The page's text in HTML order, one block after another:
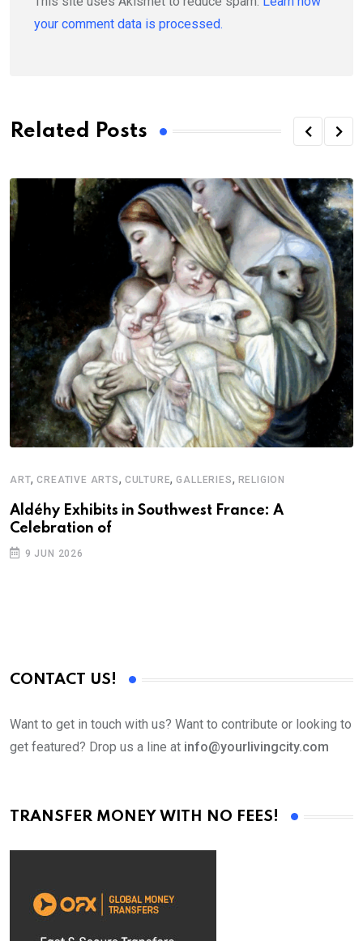
your comment data is processed.
Related Posts
ART,CREATIVE ARTS, CULTURE,GALLERIES, RELIGION
Aldéhy Exhibits in Southwest France: A
Celebration of
9 JUN 2026
CONTACT US!
Want to get in touch with us? Want to contribute or looking to
get featured? Drop us a line at info@yourlivingcity.com
TRANSFER MONEY WITH NO FEES!